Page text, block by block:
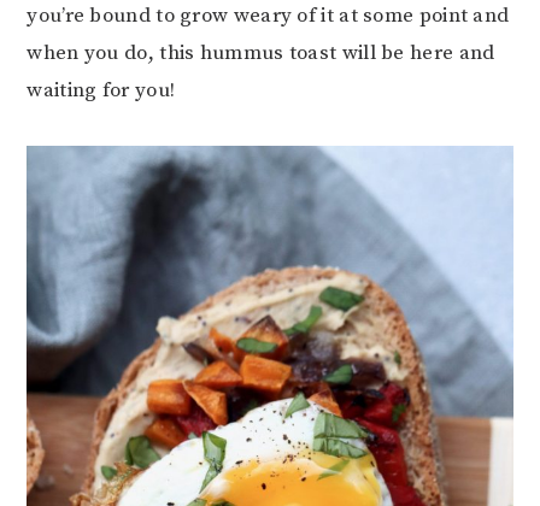
you’re bound to grow weary of it at some point and
when you do, this hummus toast will be here and
waiting for you!